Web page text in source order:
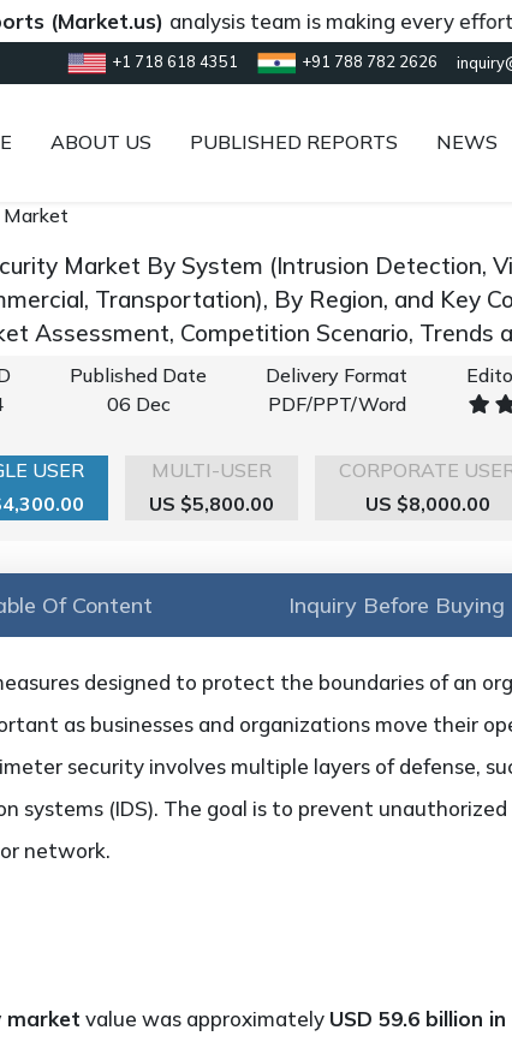
analysis team is making every effort to
+1 718 618 4351 +91 788 782 2626
ABOUT US PUBLISHED REPORTS NEWS
Market
Market By System (Intrusion Detection,
Transportation), By Region, and Key
Assessment, Competition Scenario, Trends
Published Date
06 Dec
Delivery Format
PDF/PPT/Word
USER
MULTI-USER
US $5,800.00
CORPORATE
US $8,000.00
Of Content Inquiry Before Buying
designed to protect the boundaries of an
as businesses and organizations move their
security involves multiple layers of defense,
systems (IDS). The goal is to prevent
network.
market value was approximately USD 59.6 billion in